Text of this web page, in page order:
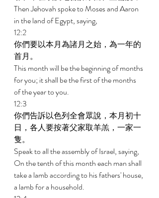
Then Jehovah spoke to Moses and Aaron
in the land of Egypt, saying,
12:2
你們要以本月為諸月之始，為一年的
首月。
This month will be the beginning of months
for you; it shall be the first of the months
of the year to you.
12:3
你們告訴以色列全會眾說，本月初十
日，各人要按著父家取羊羔，一家一
隻。
Speak to all the assembly of Israel, saying,
On the tenth of this month each man shall
take a lamb according to his fathers' house,
a lamb for a household.